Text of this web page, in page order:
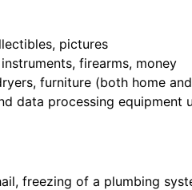
pictures
firearms, money
furniture (both home
data processing equipment
freezing of a plumbing